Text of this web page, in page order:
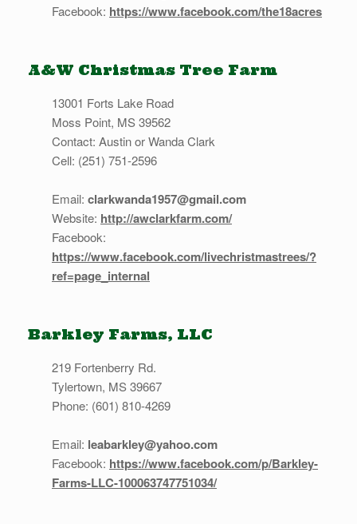
Facebook: https://www.facebook.com/the18acres
A&W Christmas Tree Farm
13001 Forts Lake Road
Moss Point, MS 39562
Contact: Austin or Wanda Clark
Cell: (251) 751-2596
Email: clarkwanda1957@gmail.com
Website: http://awclarkfarm.com/
Facebook:
https://www.facebook.com/livechristmastrees/?
ref=page_internal
Barkley Farms, LLC
219 Fortenberry Rd.
Tylertown, MS 39667
Phone: (601) 810-4269
Email: leabarkley@yahoo.com
Facebook: https://www.facebook.com/p/Barkley-
Farms-LLC-100063747751034/